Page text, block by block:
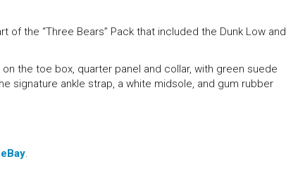
of the “Three Bears” Pack that included the Dunk Low and
the toe box, quarter panel and collar, with green suede
signature ankle strap, a white midsole, and gum rubber
eBay.